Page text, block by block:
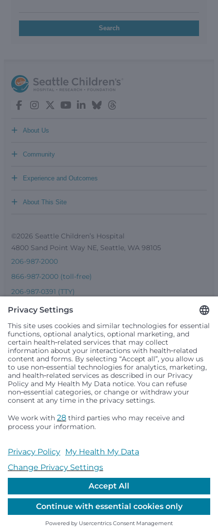
Search
About Us
+
Community
+
Experience and Outcomes
+
About This Site
+
©2026 Seattle Children’s Hospital
4800 Sand Point Way NE, Seattle, WA 98105
206-987-2000
866-987-2000 (toll-free)
206-987-0391 (TTY)
Seattle Children’s complies with applicable federal and
people or treat them differently based on race, color,
religion (creed), sex, gender identity or expression, sexual
any other status protected by applicable federal, state or
local law. Financial assistance for medically necessary
services is based on family income and hospital
resources and is provided to children under age 21 whose
primary residence is in Washington, Alaska, Montana or
Idaho.